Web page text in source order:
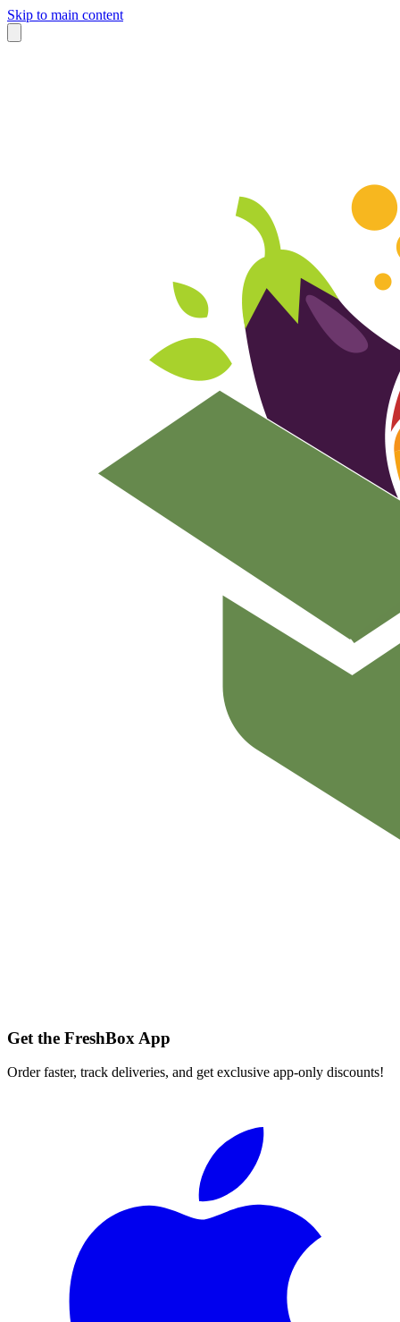
Skip to main content
Get the FreshBox App
Order faster, track deliveries, and get exclusive app-only discounts!